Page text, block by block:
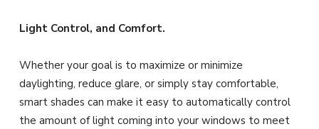
Light Control, and Comfort.
Whether your goal is to maximize or minimize
daylighting, reduce glare, or simply stay comfortable,
smart shades can make it easy to automatically control
the amount of light coming into your windows to meet